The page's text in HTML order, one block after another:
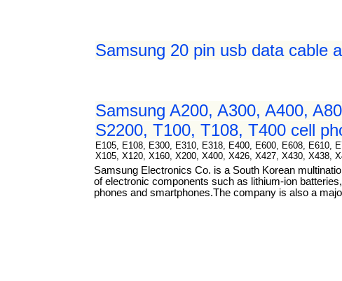
Samsung 20 pin usb data cable
Samsung A200, A300, A400,
S2200, T100, T108, T400 cell
E105, E108, E300, E310, E318, E400, E600, E608, E610,
X105, X120, X160, X200, X400, X426, X427, X430, X438,
Samsung Electronics Co. is a South Korean
of electronic components such as lithium-ion
phones and smartphones.The company is also a